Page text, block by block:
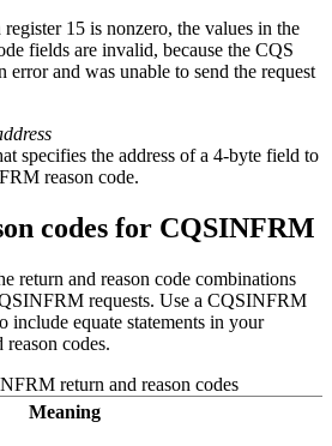
15 is nonzero, the values in the
fields are invalid, because the CQS
error and was unable to send the request
specifies the address of a 4-byte field to
reason code.
codes for CQSINFRM
return and reason code combinations
requests. Use a CQSINFRM
equate statements in your
codes.
return and reason codes
Meaning